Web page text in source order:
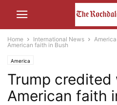
Home International News America
American faith in Bush
America
Trump
American faith